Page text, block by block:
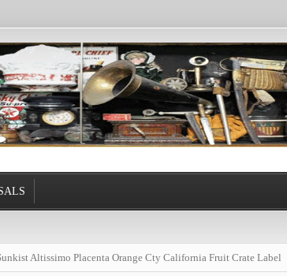
Altissimo Placenta Orange Cty California Fruit Crate Label